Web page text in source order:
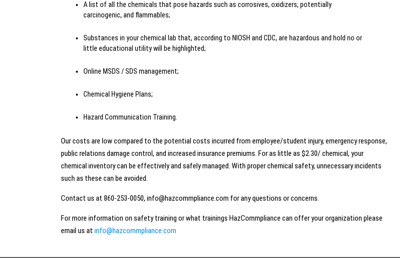
A list of all the chemicals that pose hazards such as corrosives, oxidizers, potentially
carcinogenic, and flammables;
Substances in your chemical lab that, according to NIOSH and CDC, are hazardous and hold no or
little educational utility will be highlighted;
Online MSDS / SDS management;
Chemical Hygiene Plans;
Hazard Communication Training.
Our costs are low compared to the potential costs incurred from employee/student injury, emergency response,
public relations damage control, and increased insurance premiums. For as little as $2.30/ chemical, your
chemical inventory can be effectively and safely managed. With proper chemical safety, unnecessary incidents
such as these can be avoided.
Contact us at 860-253-0050, info@hazcommpliance.com for any questions or concerns.
For more information on safety training or what trainings HazCommpliance can offer your organization please
email us at info@hazcommpliance.com